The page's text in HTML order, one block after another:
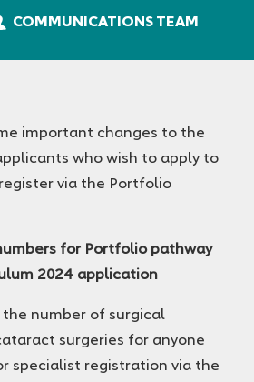
COMMUNICATIONS TEAM
important changes to the
who wish to apply to
via the Portfolio
for Portfolio pathway
2024 application
number of surgical
surgeries for anyone
specialist registration via the